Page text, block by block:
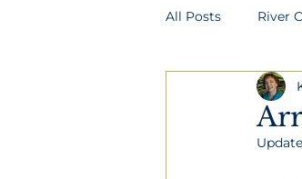
All Posts River
Scotland